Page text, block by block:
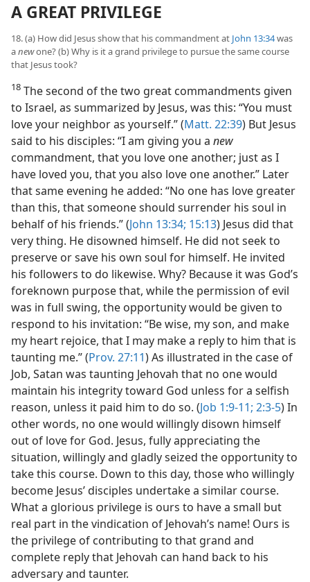
A GREAT PRIVILEGE
18. (a) How did Jesus show that his commandment at John 13:34was
anewone? (b) Why is it a grand privilege to pursue the same course
that Jesus took?
18 The second of the two great commandments given
to Israel, as summarized by Jesus, was this: “You must
love your neighbor as yourself.” (Matt. 22:39) But Jesus
said to his disciples: “I am giving you a new
commandment, that you love one another; just as I
have loved you, that you also love one another.” Later
that same evening he added: “No one has love greater
than this, that someone should surrender his soul in
behalf of his friends.” (John 13:34; 15:13) Jesus did that
very thing. He disowned himself. He did not seek to
preserve or save his own soul for himself. He invited
his followers to do likewise. Why? Because it was God’s
foreknown purpose that, while the permission of evil
was in full swing, the opportunity would be given to
respond to his invitation: “Be wise, my son, and make
my heart rejoice, that I may make a reply to him that is
taunting me.” (Prov. 27:11) As illustrated in the case of
Job, Satan was taunting Jehovah that no one would
maintain his integrity toward God unless for a selfish
reason, unless it paid him to do so. (Job 1:9-11; 2:3-5) In
other words, no one would willingly disown himself
out of love for God. Jesus, fully appreciating the
situation, willingly and gladly seized the opportunity to
take this course. Down to this day, those who willingly
become Jesus’ disciples undertake a similar course.
What a glorious privilege is ours to have a small but
real part in the vindication of Jehovah’s name! Ours is
the privilege of contributing to that grand and
complete reply that Jehovah can hand back to his
adversary and taunter.